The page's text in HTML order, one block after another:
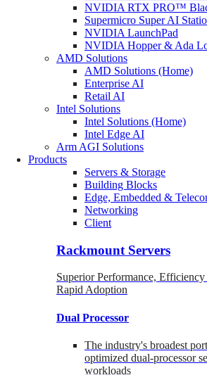
NVIDIA RTX PRO™
Supermicro Super AI
NVIDIA LaunchPad
NVIDIA Hopper & Ada
AMD Solutions
AMD Solutions (Home)
Enterprise AI
Retail AI
Intel Solutions
Intel Solutions (Home)
Intel Edge AI
Arm AGI Solutions
Products
Servers & Storage
Building Blocks
Edge, Embedded &
Networking
Client
Rackmount Servers
Superior Performance,
Rapid Adoption
Dual Processor
The industry's broadest
optimized dual-processor
workloads